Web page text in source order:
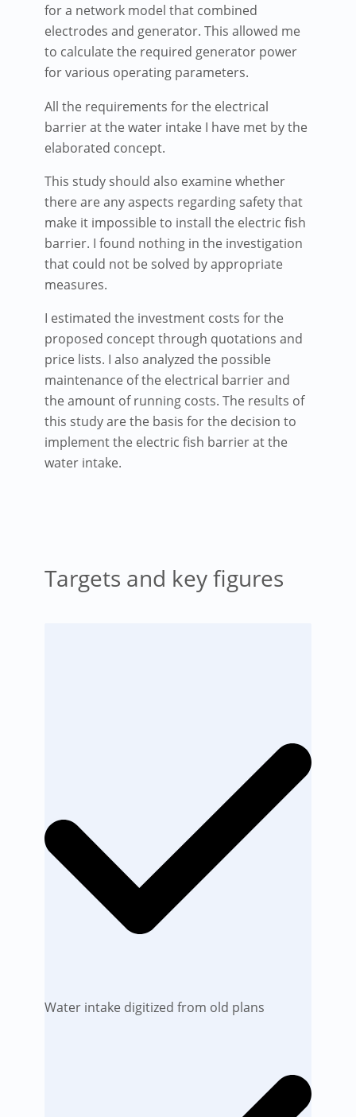
for a network model that combined
electrodes and generator. This allowed me
to calculate the required generator power
for various operating parameters.
All the requirements for the electrical
barrier at the water intake I have met by the
elaborated concept.
This study should also examine whether
there are any aspects regarding safety that
make it impossible to install the electric fish
barrier. I found nothing in the investigation
that could not be solved by appropriate
measures.
I estimated the investment costs for the
proposed concept through quotations and
price lists. I also analyzed the possible
maintenance of the electrical barrier and
the amount of running costs. The results of
this study are the basis for the decision to
implement the electric fish barrier at the
water intake.
Targets and key figures
Water intake digitized from old plans